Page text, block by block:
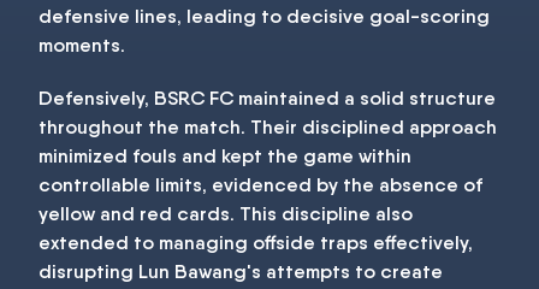
defensive lines, leading to decisive goal-scoring
moments.
Defensively, BSRC FC maintained a solid structure
throughout the match. Their disciplined approach
minimized fouls and kept the game within
controllable limits, evidenced by the absence of
yellow and red cards. This discipline also
extended to managing offside traps effectively,
disrupting Lun Bawang's attempts to create